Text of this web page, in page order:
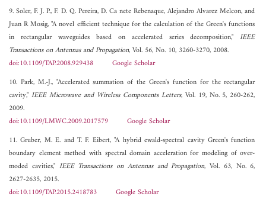
9. Soler, F. J. P., F. D. Q. Pereira, D. Ca nete Rebenaque, Alejandro Alvarez Melcon, and
Juan R Mosig, "A novel efficient technique for the calculation of the Green's functions
in rectangular waveguides based on accelerated series decomposition,"IEEE
Transactions on Antennas and Propagation, Vol. 56, No. 10, 3260-3270, 2008.
doi:10.1109/TAP.2008.929438
Google Scholar
10. Park, M.-J., "Accelerated summation of the Green's function for the rectangular
cavity," IEEE Microwave and Wireless Components Letters, Vol. 19, No. 5, 260-262,
2009.
doi:10.1109/LMWC.2009.2017579
Google Scholar
11. Gruber, M. E. and T. F. Eibert, "A hybrid ewald-spectral cavity Green's function
boundary element method with spectral domain acceleration for modeling of over-
moded cavities," IEEE Transactions on Antennas and Propagation, Vol. 63, No. 6,
2627-2635, 2015.
doi:10.1109/TAP.2015.2418783
Google Scholar